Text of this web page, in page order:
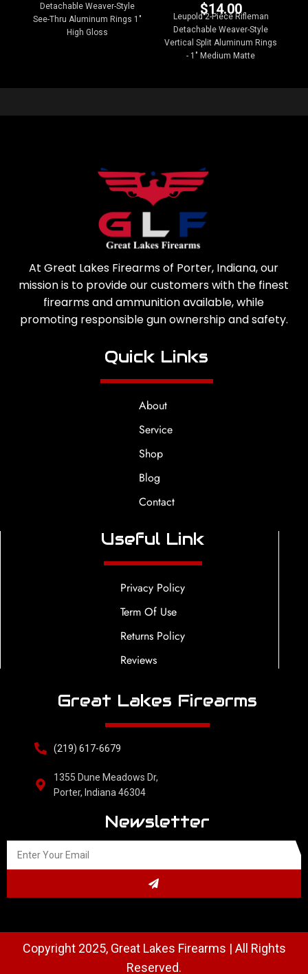
Detachable Weaver-Style
See-Thru Aluminum Rings 1"
High Gloss
$14.00
Leupold 2-Piece Rifleman
Detachable Weaver-Style
Vertical Split Aluminum Rings
- 1" Medium Matte
At Great Lakes Firearms of Porter, Indiana, our
mission is to provide our customers with the finest
firearms and ammunition available, while
promoting responsible gun ownership and safety.
Quick Links
About
Service
Shop
Blog
Contact
Useful Link
Privacy Policy
Term Of Use
Returns Policy
Reviews
Great Lakes Firearms
(219) 617-6679
1355 Dune Meadows Dr,
Porter, Indiana 46304
Newsletter
Copyright 2025, Great Lakes Firearms | All Rights
Reserved.